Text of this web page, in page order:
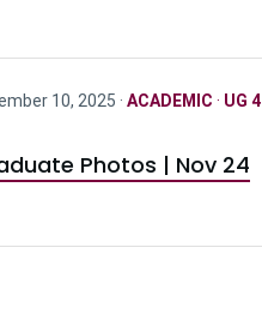
10, 2025 · ACADEMIC · UG 4
Photos | Nov 24